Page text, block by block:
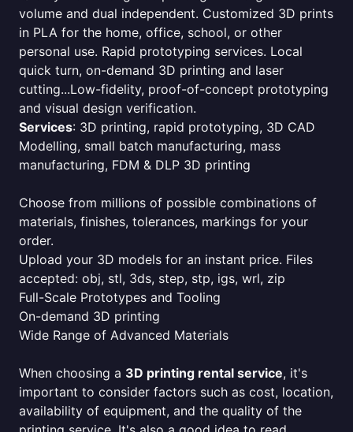
volume and dual independent. Customized 3D prints
in PLA for the home, office, school, or other
personal use. Rapid prototyping services. Local
quick turn, on-demand 3D printing and laser
cutting...Low-fidelity, proof-of-concept prototyping
and visual design verification.
Services: 3D printing, rapid prototyping, 3D CAD
Modelling, small batch manufacturing, mass
manufacturing, FDM & DLP 3D printing
Choose from millions of possible combinations of
materials, finishes, tolerances, markings for your
order.
Upload your 3D models for an instant price. Files
accepted: obj, stl, 3ds, step, stp, igs, wrl, zip
Full-Scale Prototypes and Tooling
On-demand 3D printing
Wide Range of Advanced Materials
When choosing a 3D printing rental service, it's
important to consider factors such as cost, location,
availability of equipment, and the quality of the